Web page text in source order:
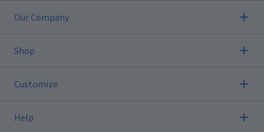
Our Company
Shop
Customize
Help